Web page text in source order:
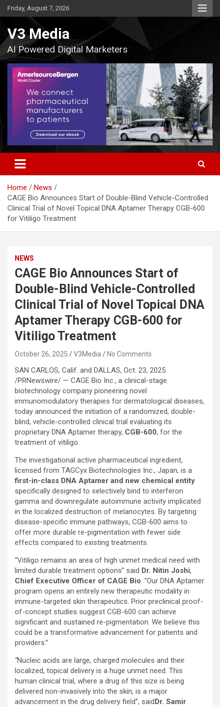
Skip
to
Friday, August 7, 2026
V3 Media
AI Powered Digital Marketers
Home
News
CAGE Bio Announces Start of Double-Blind Vehicle-Controlled
Clinical Trial of Novel Topical DNA Aptamer Therapy CGB-600
for Vitiligo Treatment
NEWS
CAGE Bio Announces Start of
Double-Blind Vehicle-Controlled
Clinical Trial of Novel Topical DNA
Aptamer Therapy CGB-600 for
Vitiligo Treatment
October 26, 2025 V3Media No Comments
SAN CARLOS, Calif. and DALLAS, Oct. 23, 2025
/PRNewswire/ — CAGE Bio Inc., a clinical-stage
biotechnology company pioneering novel
immunomodulatory therapies for dermatological diseases,
today announced the initiation of a randomized, double-
blind, vehicle-controlled clinical trial evaluating its
proprietary DNA Aptamer therapy, CGB-600, for the
treatment of vitiligo.
The investigational active pharmaceutical ingredient,
licensed from TAGCyx Biotechnologies Inc., Japan, is a
first-in-class DNA Aptamer and new chemical entity
specifically designed to selectively bind to interferon
gamma and downregulate autoimmune activity implicated
in the localized destruction of melanocytes. By targeting
disease-specific immune pathways, CGB-600 aims to
offer more durable re-pigmentation with fewer side
effects compared to existing treatments.
“Vitiligo remains an area of high unmet medical need with
limited durable treatment options” said Dr. Nitin Joshi,
Chief Executive Officer of CAGE Bio. “Our DNA Aptamer
program opens an entirely new therapeutic modality in
immune-targeted skin therapeutics. Prior preclinical proof-
of-concept studies suggest CGB-600 can achieve
significant and sustained re-pigmentation. We believe this
could be a transformative advancement for patients and
providers.”
“Nucleic acids are large, charged molecules and their
localized, topical delivery is a huge unmet need. This
human clinical trial, where a drug of this size is being
delivered non-invasively into the skin, is a major
advancement in the drug delivery field”, saidDr. Samir